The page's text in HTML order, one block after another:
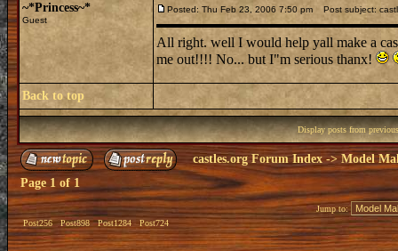
~*Princess~*
Guest
Posted: Thu Feb 23, 2006 7:50 pm Post subject:
All right. well I would help yall make a
me out!!!! No... but I"m serious thanx!
Back to top
Display posts from
castles.org Forum Index -> Model
Page 1 of 1
Post256 Post898 Post1284 Post724
Jump to: